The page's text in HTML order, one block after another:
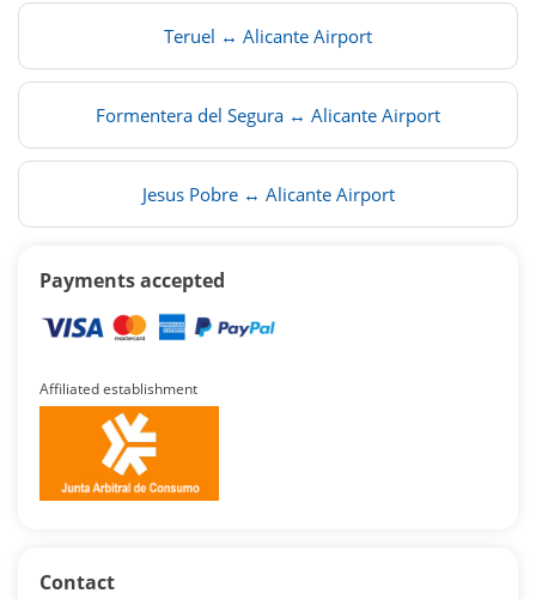
Teruel ↔ Alicante Airport
Formentera del Segura ↔ Alicante Airport
Jesus Pobre ↔ Alicante Airport
Payments accepted
Affiliated establishment
Contact